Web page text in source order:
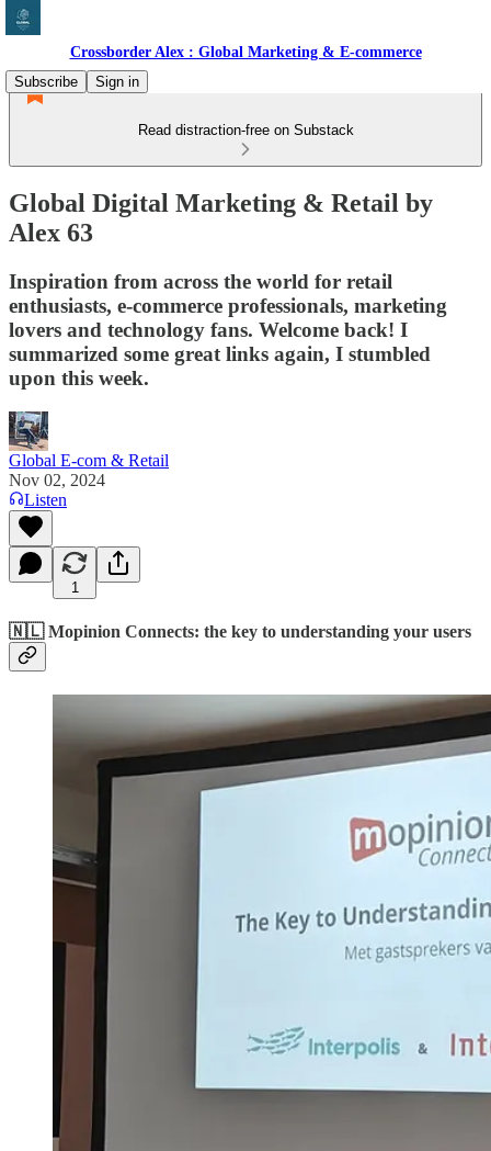
Crossborder Alex : Global Marketing & E-commerce
Subscribe
Sign in
Read distraction-free on Substack
Global Digital Marketing & Retail by
Alex 63
Inspiration from across the world for retail
enthusiasts, e-commerce professionals, marketing
lovers and technology fans. Welcome back! I
summarized some great links again, I stumbled
upon this week.
Global E-com & Retail
Nov 02, 2024
Listen
1
🇳🇱 Mopinion Connects: the key to understanding your users